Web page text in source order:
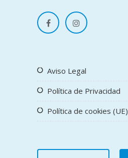
Aviso Legal
Política de Privacidad
Política de cookies (UE)